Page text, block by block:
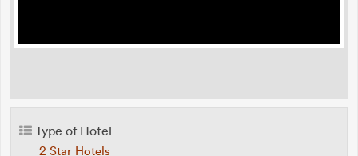
Type of Hotel
2 Star Hotels